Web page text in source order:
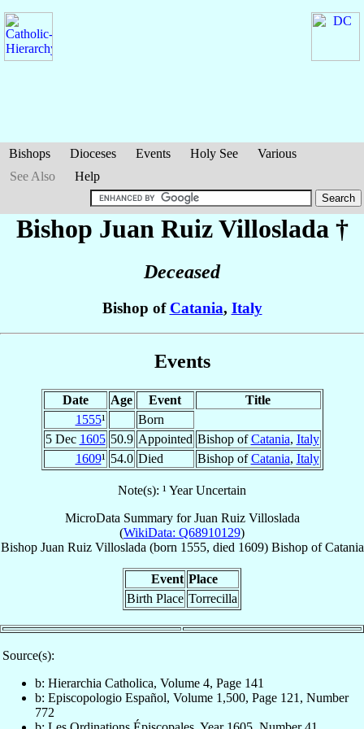
Bishops Dioceses Events Holy See
Various
See Also
Help
Bishop Juan Ruiz Villoslada †
Deceased
Bishop of Catania, Italy
Events
Date Age Event
Title
1555¹
Born
5 Dec 1605 50.9 Appointed Bishop ofCatania, Italy
1609¹ 54.0 Died Bishop ofCatania, Italy
Note(s): ¹ Year Uncertain
MicroData Summary forJuan Ruiz Villoslada
(WikiData: Q68910129)
Bishop Juan Ruiz Villoslada (born 1555, died 1609) BishopofCatania
Event Place
Birth Place Torrecilla
Source(s):
b: Hierarchia Catholica, Volume 4, Page 141
b: Episcopologio Español, Volume 1,500, Page 121, Number
772